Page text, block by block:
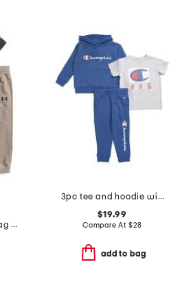
boys 2pc waving flag short sleeve tee and pants set
3pc tee and hoodie with signature joggers set
$19.99
Compare At $28
add to bag